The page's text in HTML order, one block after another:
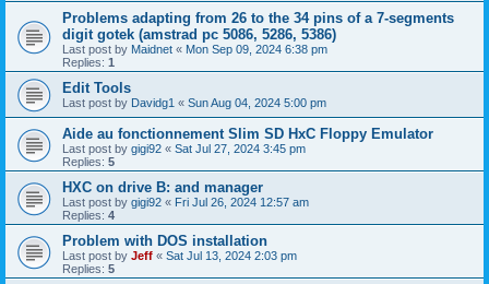
Problems adapting from 26 to the 34 pins of a 7-segments
digit gotek (amstrad pc 5086, 5286, 5386)
Last post by Maidnet « Mon Sep 09, 2024 6:38 pm
Replies: 1
Edit Tools
Last post by Davidg1 « Sun Aug 04, 2024 5:00 pm
Aide au fonctionnement Slim SD HxC Floppy Emulator
Last post by gigi92 « Sat Jul 27, 2024 3:45 pm
Replies: 5
HXC on drive B: and manager
Last post by gigi92 « Fri Jul 26, 2024 12:57 am
Replies: 4
Problem with DOS installation
Last post by Jeff « Sat Jul 13, 2024 2:03 pm
Replies: 5